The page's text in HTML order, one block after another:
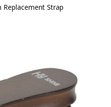
Replacement Strap